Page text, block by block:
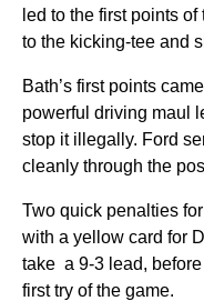
led to the first points
to the kicking-tee and
Bath’s first points
powerful driving maul
stop it illegally. Ford
cleanly through the
Two quick penalties
with a yellow card for
take a 9-3 lead,
first try of the game.